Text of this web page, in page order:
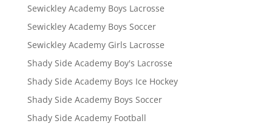
Sewickley Academy Boys Lacrosse
Sewickley Academy Boys Soccer
Sewickley Academy Girls Lacrosse
Shady Side Academy Boy's Lacrosse
Shady Side Academy Boys Ice Hockey
Shady Side Academy Boys Soccer
Shady Side Academy Football